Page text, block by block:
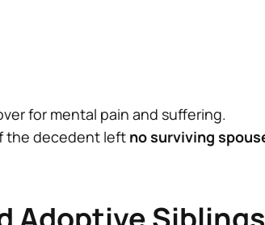
for mental pain and suffering.
the decedent left no surviving